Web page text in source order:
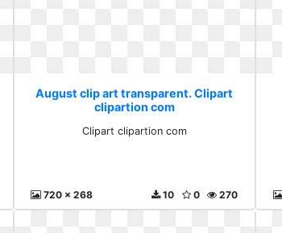
August clip art transparent. Clipart
clipartion com
Clipart clipartion com
720 x 268 270
0
10